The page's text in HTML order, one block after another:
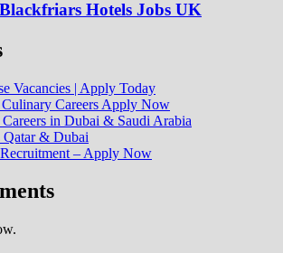
Hotels Jobs UK
Vacancies | Apply Today
Careers Apply Now
in Dubai & Saudi Arabia
Qatar & Dubai
– Apply Now